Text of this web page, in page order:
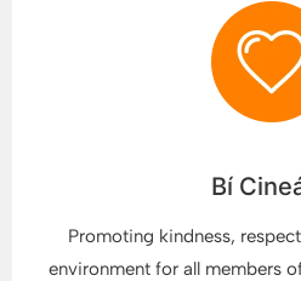
Bí
Promoting kindness,
environment for all members